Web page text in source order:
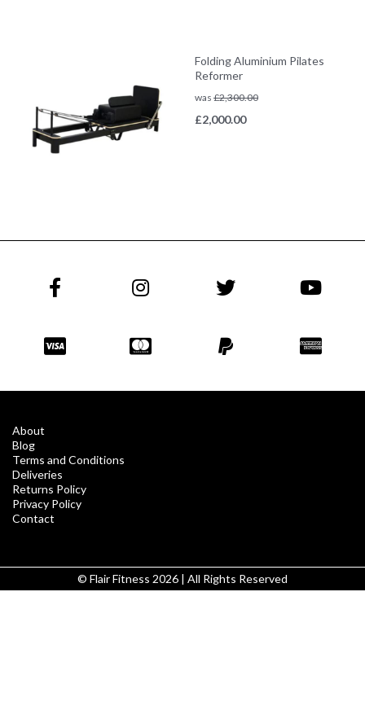
Folding Aluminium Pilates
Reformer
was £2,300.00
£2,000.00
About
Blog
Terms and Conditions
Deliveries
Returns Policy
Privacy Policy
Contact
© Flair Fitness 2026 | All Rights Reserved